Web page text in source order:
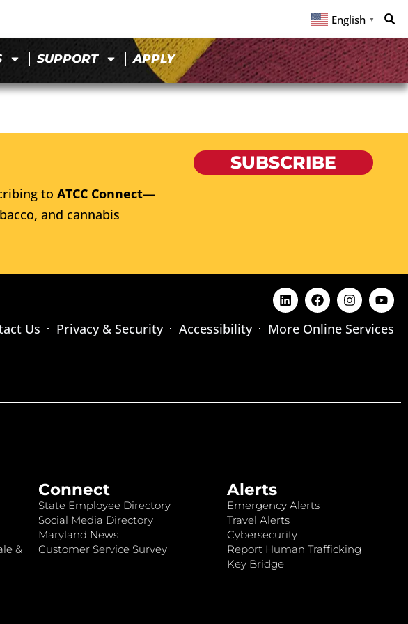
English ▼
SUPPORT APPLY
to ATCC Connect—
and cannabis
SUBSCRIBE
Us Privacy & Security Accessibility More Online Services
&
Connect
State Employee Directory
Social Media Directory
Maryland News
Customer Service Survey
Alerts
Emergency Alerts
Travel Alerts
Cybersecurity
Report Human Trafficking
Key Bridge